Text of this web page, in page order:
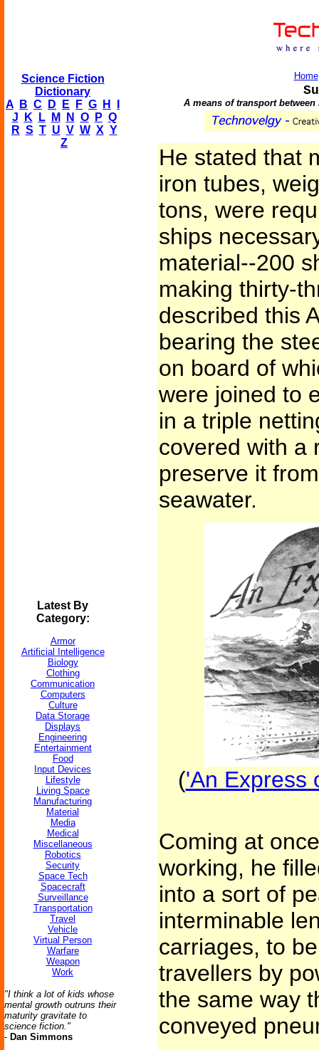
Science Fiction
Dictionary
A
B C D E F G H
J
K L M N O P Q
R S T U V W X Y
Z
Latest By
Category:
Armor
Artificial Intelligence
Biology
Clothing
Communication
Computers
Culture
Data Storage
Displays
Engineering
Entertainment
Food
Input Devices
Lifestyle
Living Space
Manufacturing
Material
Media
Medical
Miscellaneous
Robotics
Security
Space Tech
Spacecraft
Surveillance
Transportation
Travel
Vehicle
Virtual Person
Warfare
Weapon
Work
"I think a lot of kids whose
mental growth outruns their
maturity gravitate to
science fiction."
- Dan Simmons
Home
A means of transport
He stated that
iron tubes,
tons, were
ships
material--200
making thirty-
described this
bearing the
on board of
were joined to
in a triple
covered with a
preserve it
seawater.
('An Express
Coming at
working, he
into a sort of
interminable
carriages, to
travellers by
the same way
conveyed